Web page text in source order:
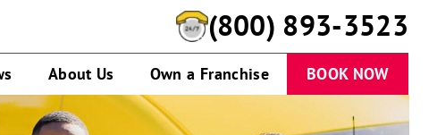
(888) 975-3839
About Us Own a Franchise BOOK NOW